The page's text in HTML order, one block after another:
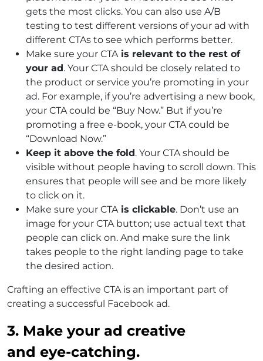
gets the most clicks. You can also use A/B
testing to test different versions of your ad with
different CTAs to see which performs better.
Make sure your CTA is relevant to the rest of
your ad. Your CTA should be closely related to
the product or service you’re promoting in your
ad. For example, if you’re advertising a new book,
your CTA could be “Buy Now.” But if you’re
promoting a free e-book, your CTA could be
“Download Now.”
Keep it above the fold. Your CTA should be
visible without people having to scroll down. This
ensures that people will see and be more likely
to click on it.
Make sure your CTA is clickable. Don’t use an
image for your CTA button; use actual text that
people can click on. And make sure the link
takes people to the right landing page to take
the desired action.
Crafting an effective CTA is an important part of
creating a successful Facebook ad.
3. Make your ad creative
and eye-catching.